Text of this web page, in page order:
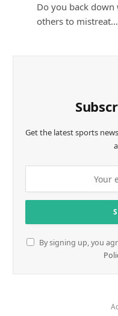
Do you back
others to mistreat…
Get the latest sports
By signing up, you